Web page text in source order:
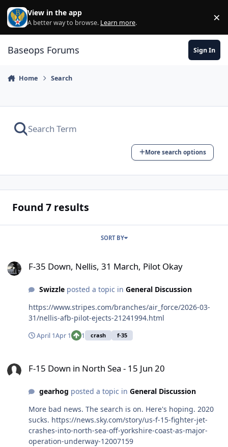
Skip to content
View in the app
A better way to browse. Learn more. ×
Baseops Forums Sign In
Home Search
More search options
Found 7 results
SORT BY
F-35 Down, Nellis, 31 March, Pilot Okay
Swizzleposted a topic in General Discussion
https://www.stripes.com/branches/air_force/2026-03-
31/nellis-afb-pilot-ejects-21241994.html
April 1Apr 1 1 crash f-35
F-15 Down in North Sea - 15 Jun 20
gearhog posted a topic in General Discussion
More bad news. The search is on. Here's hoping. 2020
sucks. https://news.sky.com/story/us-f-15-fighter-jet-
crashes-into-north-sea-off-yorkshire-coast-as-major-
operation-underway-12007159